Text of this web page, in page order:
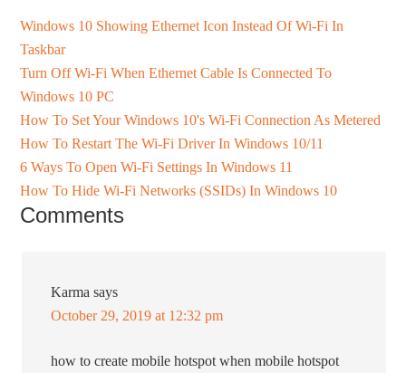
Windows 10 Showing Ethernet Icon Instead Of Wi-Fi In
Taskbar
Turn Off Wi-Fi When Ethernet Cable Is Connected To
Windows 10 PC
How To Set Your Windows 10's Wi-Fi Connection As Metered
How To Restart The Wi-Fi Driver In Windows 10/11
6 Ways To Open Wi-Fi Settings In Windows 11
How To Hide Wi-Fi Networks (SSIDs) In Windows 10
Comments
Karma says
October 29, 2019 at 12:32 pm
how to create mobile hotspot when mobile hotspot